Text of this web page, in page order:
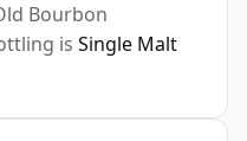
Bourbon
is Single Malt